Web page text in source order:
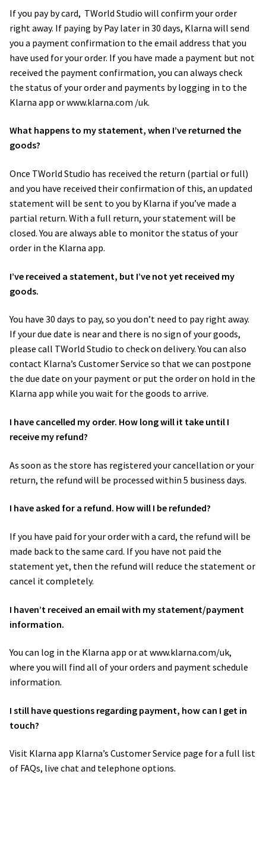
If you pay by card, ​ TWorld Studio will confirm your order
right away. If paying by Pay later in 30 days, Klarna will send
you a payment confirmation to the email address that you
have used for your order. If you have made a payment but not
received the payment confirmation, you can always check
the status of your order and payments by logging in to the
Klarna app or www.klarna.com /uk.
What happens to my statement, when I’ve returned the
goods?
Once TWorld Studio has received the return (partial or full)
and you have received their confirmation of this, an updated
statement will be sent to you by Klarna if you’ve made a
partial return. With a full return, your statement will be
closed. You are always able to monitor the status of your
order in the Klarna app.
I’ve received a statement, but I’ve not yet received my
goods.
You have 30 days to pay, so you don’t need to pay right away.
If your due date is near and there is no sign of your goods,
please call TWorld Studio to check on delivery. You can also
contact Klarna’s ​Customer Service​ so that we can postpone
the due date on your payment or put the order on hold in the
Klarna app while you wait for the goods to arrive.
I have cancelled my order. How long will it take until I
receive my refund?
As soon as the store has registered your cancellation or your
return, the refund will be processed within 5 business days.
I have asked for a refund. How will I be refunded?
If you have paid for your order with a card, the refund will be
made back to the same card. If you have not paid the
statement yet, then the refund will reduce the statement or
cancel it completely.
I haven’t received an email with my statement/payment
information.
You can log in the Klarna app or at www.klarna.com/uk,
where you will find all of your orders and payment schedule
information.
I still have questions regarding payment, how can I get in
touch?
Visit Klarna app Klarna’s ​Customer Service page​ for a full list
of FAQs, live chat and telephone options.